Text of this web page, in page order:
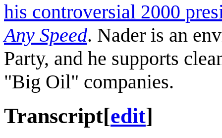
his controversial 2000
Any Speed. Nader is an
Party, and he supports
"Big Oil" companies.
Transcript[edit]